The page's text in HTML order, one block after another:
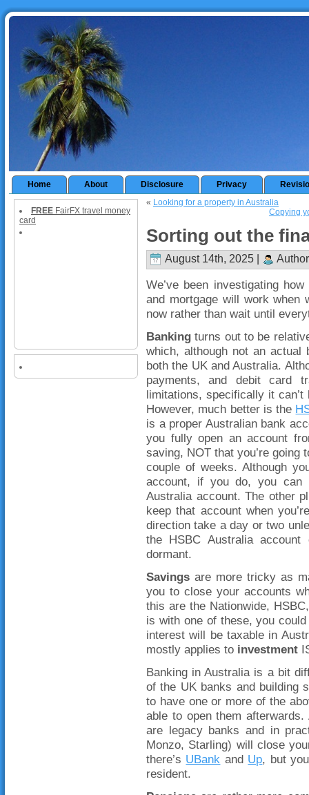
Home About Disclosure Privacy
FREE FairFX travel money
card
« Looking for a property in Australia
Copying
Sorting out the
August 14th, 2025 |
We’ve been investigating
and mortgage will work when
now rather than wait until
Banking turns out to be
which, although not an
both the UK and Australia.
payments, and debit card
limitations, specifically it
However, much better is the
is a proper Australian bank
you fully open an account
saving, NOT that you’re
couple of weeks. Although
account, if you do, you can
Australia account. The other
keep that account when
direction take a day or two
the HSBC Australia
dormant.
Savings are more tricky as
you to close your accounts
this are the Nationwide,
is with one of these, you
interest will be taxable in
mostly applies to investment
Banking in Australia is a bit
of the UK banks and building
to have one or more of the
able to open them afterwards.
are legacy banks and in
Monzo, Starling) will close
there’s UBank and Up, but
resident.